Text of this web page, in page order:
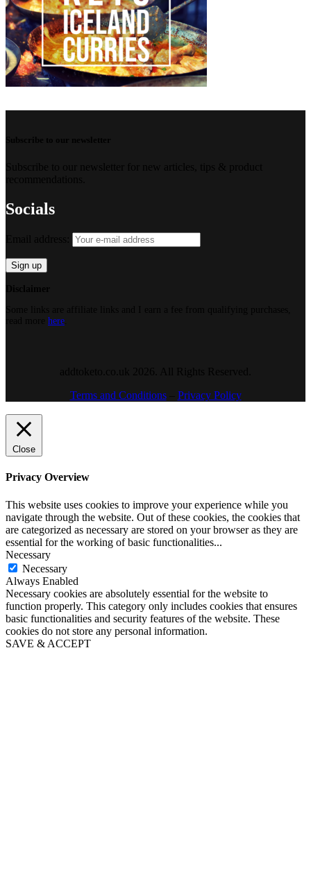
Socials
here
Terms and Conditions– Privacy Policy
Close
Privacy Overview
This website uses cookies to improve your experience while you
navigate through the website. Out of these cookies, the cookies that
are categorized as necessary are stored on your browser as they are
essential for the working of basic functionalities...
Necessary
Necessary
Always Enabled
Necessary cookies are absolutely essential for the website to
function properly. This category only includes cookies that ensures
basic functionalities and security features of the website. These
cookies do not store any personal information.
SAVE & ACCEPT